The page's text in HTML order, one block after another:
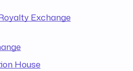
Exchange
House